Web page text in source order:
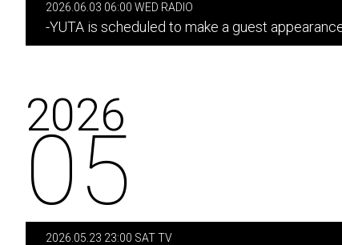
2026.06.03 06:00 WED RADIO
-YUTA is scheduled to make a guest
2026
05
2026.05.23 23:00 SAT TV